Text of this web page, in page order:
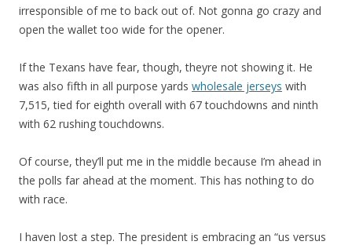
irresponsible of me to back out of. Not gonna go crazy and
open the wallet too wide for the opener.
If the Texans have fear, though, theyre not showing it. He
was also fifth in all purpose yards wholesale jerseys with
7,515, tied for eighth overall with 67 touchdowns and ninth
with 62 rushing touchdowns.
Of course, they’ll put me in the middle because I’m ahead in
the polls far ahead at the moment. This has nothing to do
with race.
I haven lost a step. The president is embracing an “us versus